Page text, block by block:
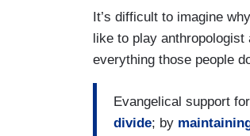
It’s difficult to imagine
like to play
everything those people
Evangelical support
divide; by